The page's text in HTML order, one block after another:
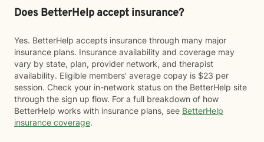
Does BetterHelp accept insurance?
Yes. BetterHelp accepts insurance through many major
insurance plans. Insurance availability and coverage may
vary by state, plan, provider network, and therapist
availability. Eligible members' average copay is $23 per
session. Check your in-network status on the BetterHelp site
through the sign up flow. For a full breakdown of how
BetterHelp works with insurance plans, see BetterHelp
insurance coverage.